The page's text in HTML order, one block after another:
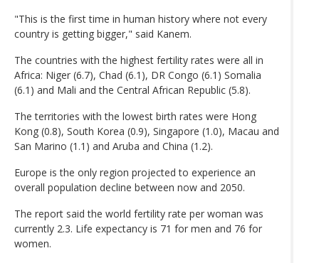
"This is the first time in human history where not every
country is getting bigger," said Kanem.
The countries with the highest fertility rates were all in
Africa: Niger (6.7), Chad (6.1), DR Congo (6.1) Somalia
(6.1) and Mali and the Central African Republic (5.8).
The territories with the lowest birth rates were Hong
Kong (0.8), South Korea (0.9), Singapore (1.0), Macau and
San Marino (1.1) and Aruba and China (1.2).
Europe is the only region projected to experience an
overall population decline between now and 2050.
The report said the world fertility rate per woman was
currently 2.3. Life expectancy is 71 for men and 76 for
women.